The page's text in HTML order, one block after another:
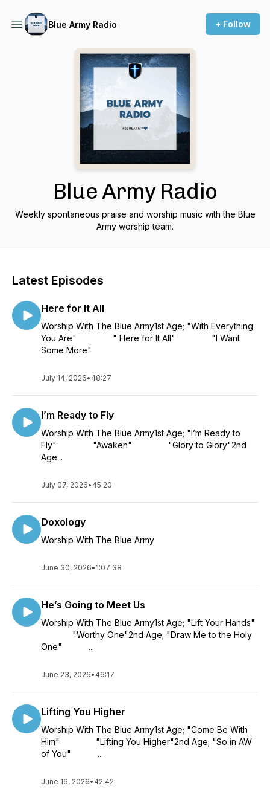
Blue Army Radio + Follow
Blue Army Radio
Weekly spontaneous praise and worship music with the Blue
Army worship team.
Latest Episodes
Here for It All
Worship With The Blue Army1st Age; "With Everything
You Are" " Here for It All" "I Want
Some More"
July 14, 2026• 48:27
I’m Ready to Fly
Worship With The Blue Army1st Age; "I’m Ready to
Fly" "Awaken" "Glory to Glory"2nd
Age...
July 07, 2026• 45:20
Doxology
Worship With The Blue Army
June 30, 2026• 1:07:38
He’s Going to Meet Us
Worship With The Blue Army1st Age; "Lift Your Hands"
"Worthy One"2nd Age; "Draw Me to the Holy
One" ...
June 23, 2026• 46:17
Lifting You Higher
Worship With The Blue Army1st Age; "Come Be With
Him" "Lifting You Higher"2nd Age; "So in AW
of You" ...
June 16, 2026• 42:42